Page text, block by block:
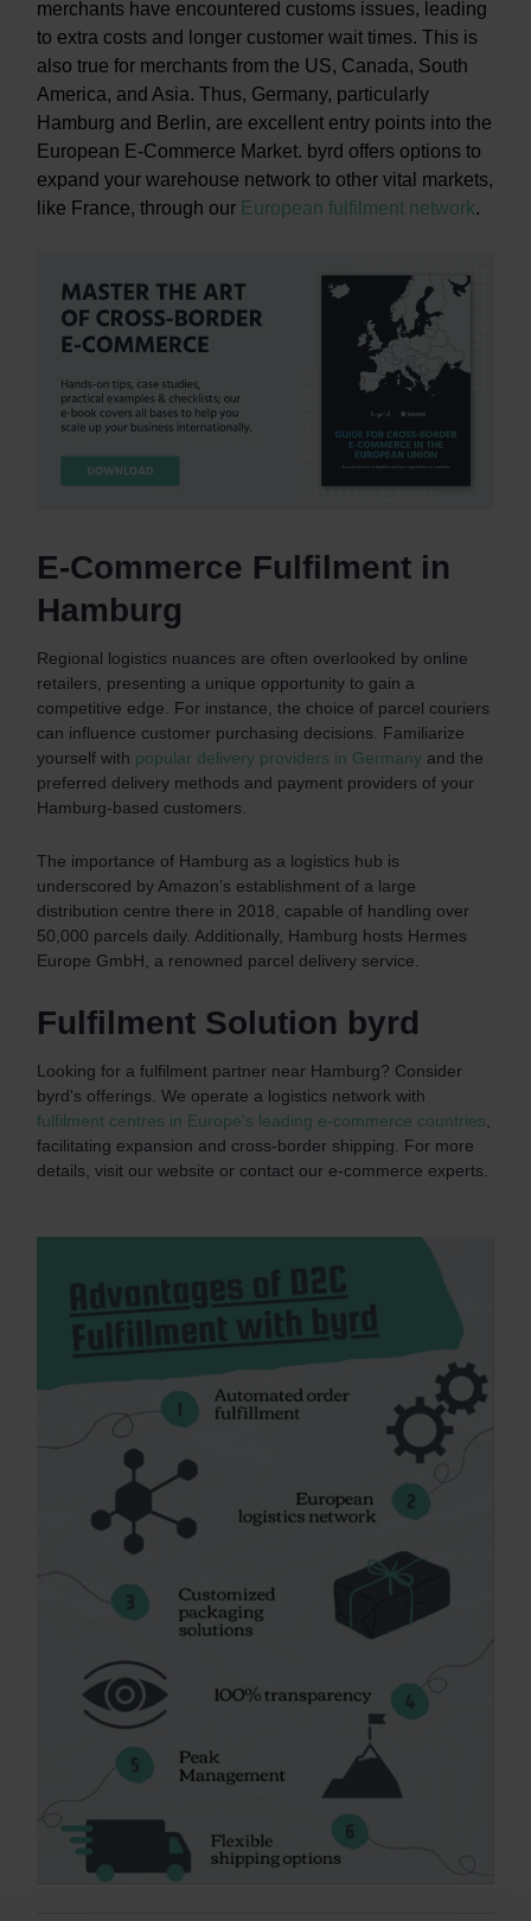
merchants have encountered customs issues, leading
to extra costs and longer customer wait times. This is
also true for merchants from the US, Canada, South
America, and Asia. Thus, Germany, particularly
Hamburg and Berlin, are excellent entry points into the
European E-Commerce Market. byrd offers options to
expand your warehouse network to other vital markets,
like France, through our European fulfilment network.
E-Commerce Fulfilment in
Hamburg
Regional logistics nuances are often overlooked by online
retailers, presenting a unique opportunity to gain a
competitive edge. For instance, the choice of parcel couriers
can influence customer purchasing decisions. Familiarize
yourself with popular delivery providers in Germany and the
preferred delivery methods and payment providers of your
Hamburg-based customers.
The importance of Hamburg as a logistics hub is
underscored by Amazon’s establishment of a large
distribution centre there in 2018, capable of handling over
50,000 parcels daily. Additionally, Hamburg hosts Hermes
Europe GmbH, a renowned parcel delivery service.
Fulfilment Solution byrd
Looking for a fulfilment partner near Hamburg? Consider
byrd's offerings. We operate a logistics network with
fulfilment centres in Europe's leading e-commerce countries
facilitating expansion and cross-border shipping. For more
details, visit our website or contact our e-commerce experts.